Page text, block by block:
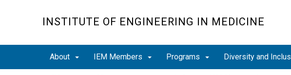
INSTITUTE OF ENGINEERING IN MEDICINE
About IEM Members Programs Diversity and